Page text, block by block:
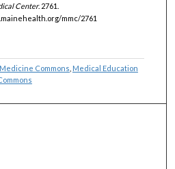
Center. 2761.
mmc/2761
Commons Medical Education